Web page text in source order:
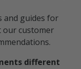
and guides for
our customer
different